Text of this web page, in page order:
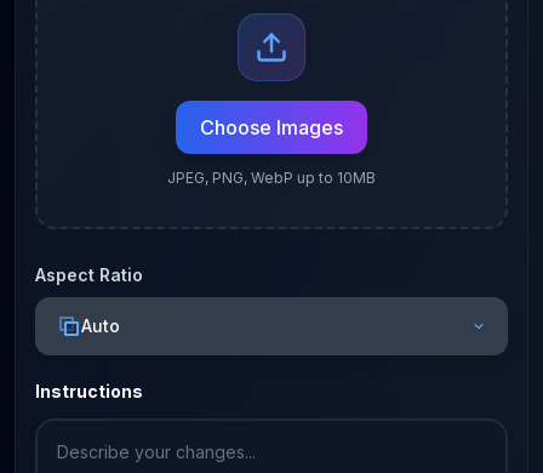
Choose Images
JPEG, PNG, WebP up to 10MB
Aspect Ratio
Auto
Instructions